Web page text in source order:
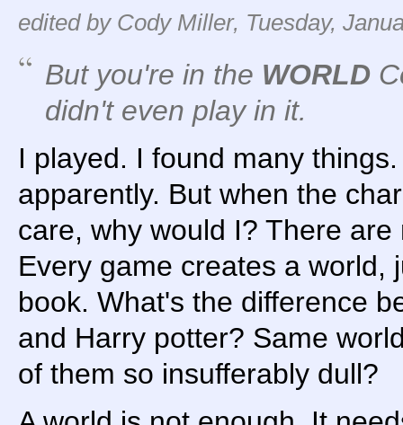
edited by Cody Miller, Tuesday,
But you're in the WORLD
didn't even play in it.
I played. I found many
apparently. But when the
care, why would I? There
Every game creates a world,
book. What's the difference
and Harry potter? Same
of them so insufferably dull?